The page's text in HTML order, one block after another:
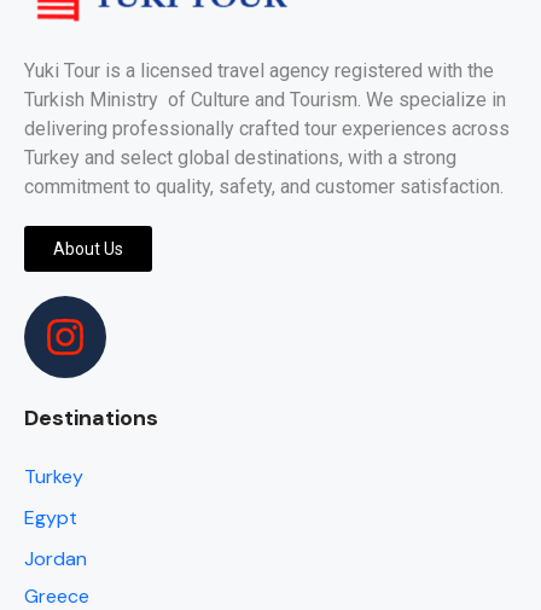
Yuki Tour is a licensed travel agency registered with the
Turkish Ministry of Culture and Tourism. We specialize in
delivering professionally crafted tour experiences across
Turkey and select global destinations, with a strong
commitment to quality, safety, and customer satisfaction.
About Us
Destinations
Turkey
Egypt
Jordan
Greece